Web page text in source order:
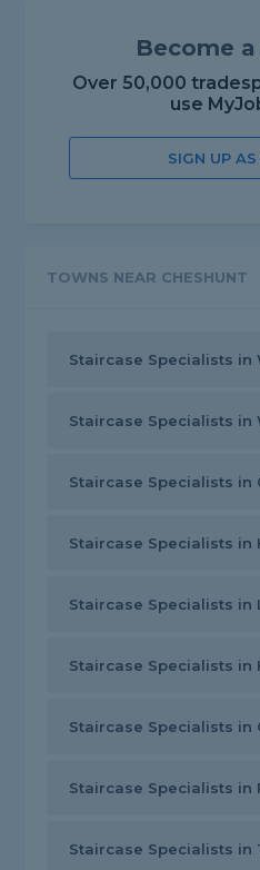
Become
Over 50,000
use
SIGN UP
TOWNS NEAR CHESHUNT
Staircase Specialists in
Staircase Specialists in
Staircase Specialists in
Staircase Specialists in
Staircase Specialists in
Staircase Specialists in
Staircase Specialists in
Staircase Specialists in
Staircase Specialists in